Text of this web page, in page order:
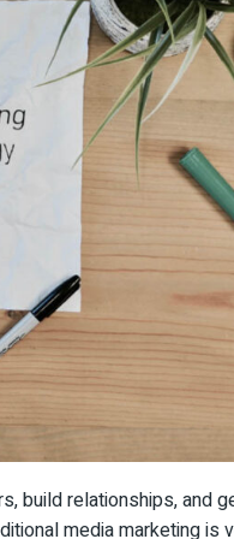
build relationships, and
media marketing is